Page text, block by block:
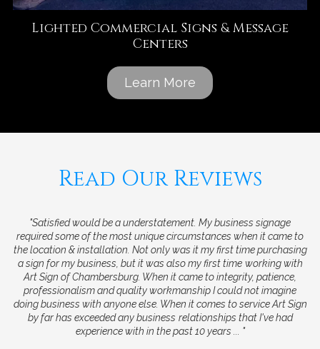
Lighted Commercial Signs & Message
Centers
Learn More
Read Our Reviews
"Satisfied would be a understatement. My business signage
required some of the most unique circumstances when it cameto
the location & installation. Not only was it my first time purchasing
a sign for my business, but it was also my first time working with
Art Sign of Chambersburg. When it came to integrity, patience,
professionalism and quality workmanship Icould not imagine
doing business with anyone else. When it comes to service Art Sign
by far has exceeded any business relationships that I've had
experience with in the past 10 years ... "